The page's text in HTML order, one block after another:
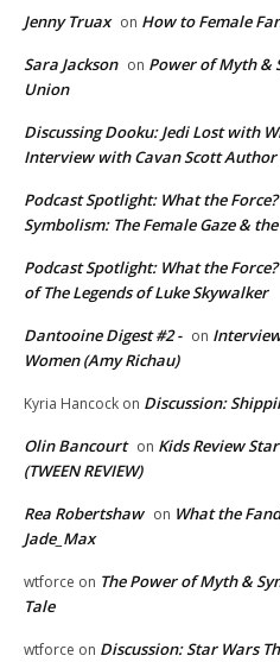
Jenny Truax on How to Female
Sara Jackson on Power of Myth &
Union
Discussing Dooku: Jedi Lost with
Interview with Cavan Scott Author
Podcast Spotlight: What the Force?
Symbolism: The Female Gaze &
Podcast Spotlight: What the Force?
of The Legends of Luke Skywalker
Dantooine Digest #2 - on
Women (Amy Richau)
Kyria Hancock on Discussion:
Olin Bancourt on Kids Review
(TWEEN REVIEW)
Rea Robertshaw on What the
Jade_Max
wtforce on The Power of Myth &
Tale
wtforce on Discussion: Star Wars